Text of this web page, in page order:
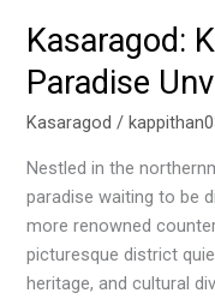
Kasaragod:
Paradise
Kasaragod /
Nestled in the
paradise waiting to be
more renowned
picturesque district
heritage, and cultural
Kasaragod:
Hidden
Paradise